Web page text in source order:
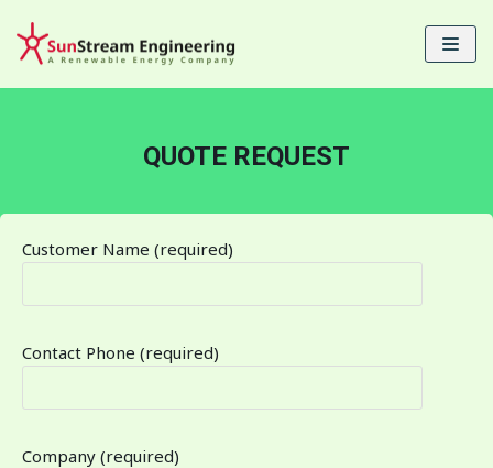
Skip
to
QUOTE REQUEST
Customer Name (required)
Contact Phone (required)
Company (required)